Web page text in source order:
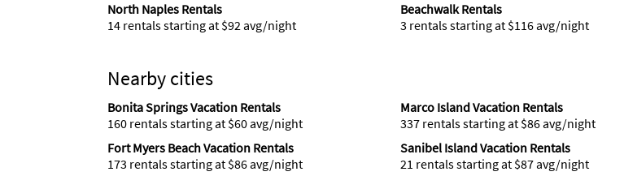
North Naples Rentals
14 rentals starting at $92 avg/night
Beachwalk Rentals
3 rentals starting at $116 avg/night
Nearby cities
Bonita Springs Vacation Rentals
160 rentals starting at $60 avg/night
Marco Island Vacation Rentals
337 rentals starting at $86 avg/night
Fort Myers Beach Vacation Rentals
173 rentals starting at $86 avg/night
Sanibel Island Vacation Rentals
21 rentals starting at $87 avg/night